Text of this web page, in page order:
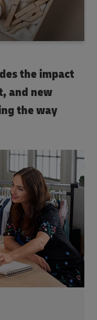
the impact
and new
the way